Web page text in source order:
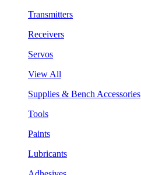
Transmitters
Receivers
Servos
View All
Supplies & Bench Accessories
Tools
Paints
Lubricants